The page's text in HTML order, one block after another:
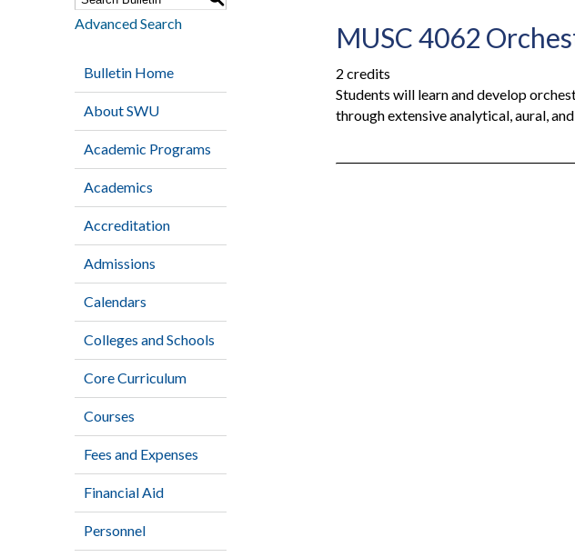
Advanced Search
Bulletin Home
About SWU
Academic Programs
Academics
Accreditation
Admissions
Calendars
Colleges and Schools
Core Curriculum
Courses
Fees and Expenses
Financial Aid
Personnel
MUSC 4062
2 credits
Students will learn and develop
through extensive analytical, aural,